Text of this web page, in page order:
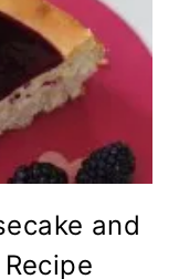
and